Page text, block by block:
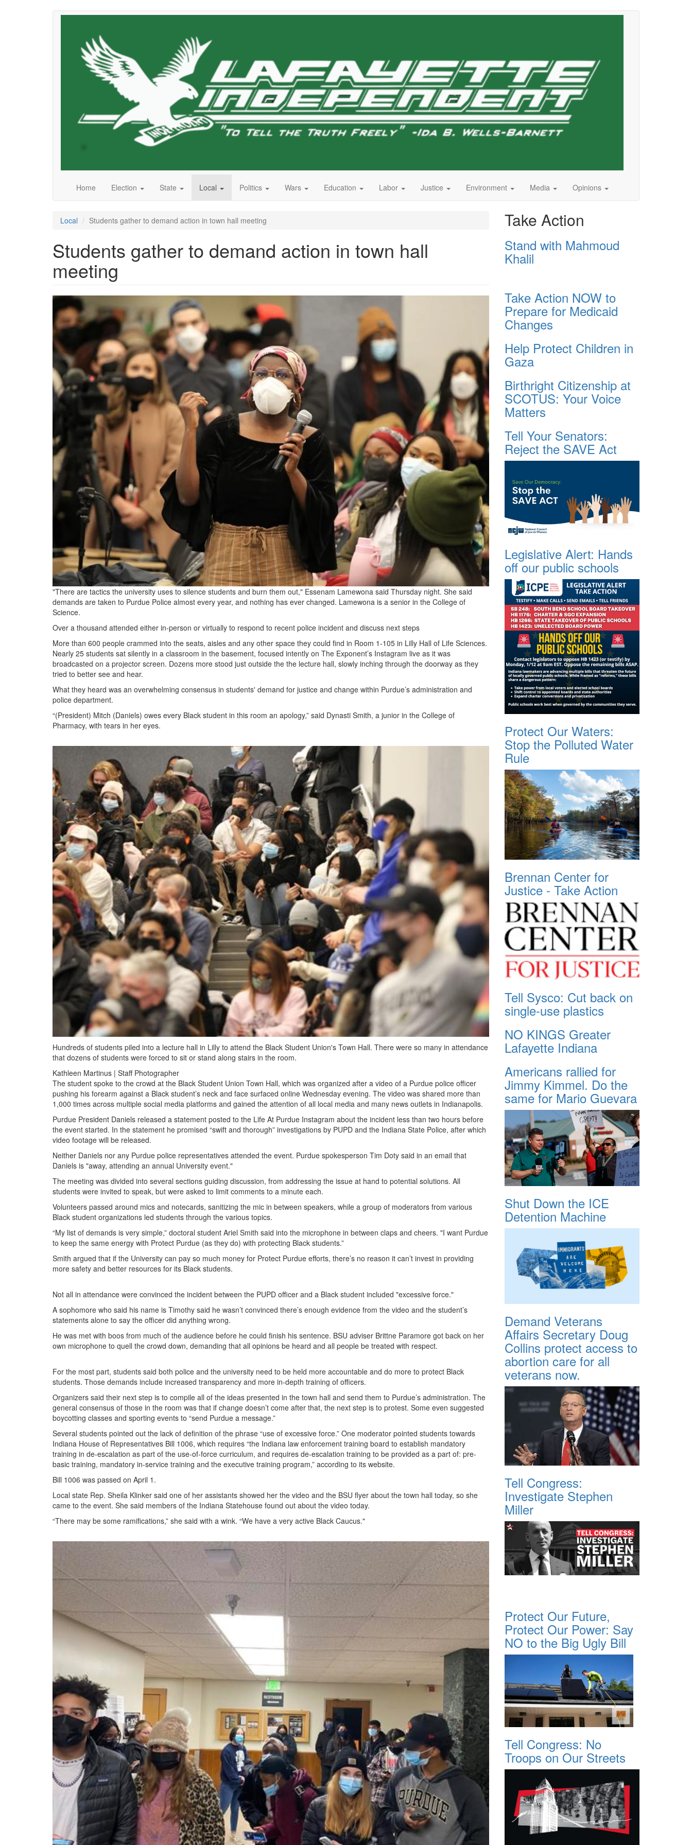
Home Election State Local Politics Wars Education Labor Justice Environment Media Opinions
Local Students gather to demand action in town hall meeting
Students gather to demand action in town hall
meeting
6205d08d3ab1e.png
"There are tactics the university uses to silence students and burn them out," Essenam Lamewona said Thursday night. She said
demands are taken to Purdue Police almost every year, and nothing has ever changed. Lamewona is a senior in the College of
Science.
Over a thousand attended either in-person or virtually to respond to recent police incident and discuss next steps
More than 600 people crammed into the seats, aisles and any other space they could find in Room 1-105 in Lilly Hall of Life Sciences.
Nearly 25 students sat silently in a classroom in the basement, focused intently on The Exponent’s Instagram live as it was
broadcasted on a projector screen. Dozens more stood just outside the the lecture hall, slowly inching through the doorway as they
tried to better see and hear.
What they heard was an overwhelming consensus in students' demand for justice and change within Purdue’s administration and
police department.
“(President) Mitch (Daniels) owes every Black student in this room an apology,” said Dynasti Smith, a junior in the College of
Pharmacy, with tears in her eyes.
Hundreds of students piled into a lecture hall in Lilly to attend the Black Student Union's Town Hall. There were so many in attendance
that dozens of students were forced to sit or stand along stairs in the room.
Kathleen Martinus | Staff Photographer
The student spoke to the crowd at the Black Student Union Town Hall, which was organized after a video of a Purdue police officer
pushing his forearm against a Black student’s neck and face surfaced online Wednesday evening. The video was shared more than
1,000 times across multiple social media platforms and gained the attention of all local media and many news outlets in Indianapolis.
Purdue President Daniels released a statement posted to the Life At Purdue Instagram about the incident less than two hours before
the event started. In the statement he promised “swift and thorough” investigations by PUPD and the Indiana State Police, after which
video footage will be released.
Neither Daniels nor any Purdue police representatives attended the event. Purdue spokesperson Tim Doty said in an email that
Daniels is "away, attending an annual University event."
The meeting was divided into several sections guiding discussion, from addressing the issue at hand to potential solutions. All
students were invited to speak, but were asked to limit comments to a minute each.
Volunteers passed around mics and notecards, sanitizing the mic in between speakers, while a group of moderators from various
Black student organizations led students through the various topics.
“My list of demands is very simple,” doctoral student Ariel Smith said into the microphone in between claps and cheers. "I want Purdue
to keep the same energy with Protect Purdue (as they do) with protecting Black students.”
Smith argued that if the University can pay so much money for Protect Purdue efforts, there’s no reason it can’t invest in providing
more safety and better resources for its Black students.
Not all in attendance were convinced the incident between the PUPD officer and a Black student included "excessive force."
A sophomore who said his name is Timothy said he wasn’t convinced there’s enough evidence from the video and the student’s
statements alone to say the officer did anything wrong.
He was met with boos from much of the audience before he could finish his sentence. BSU adviser Brittne Paramore got back on her
own microphone to quell the crowd down, demanding that all opinions be heard and all people be treated with respect.
For the most part, students said both police and the university need to be held more accountable and do more to protect Black
students. Those demands include increased transparency and more in-depth training of officers.
Organizers said their next step is to compile all of the ideas presented in the town hall and send them to Purdue’s administration. The
general consensus of those in the room was that if change doesn’t come after that, the next step is to protest. Some even suggested
boycotting classes and sporting events to “send Purdue a message.”
Several students pointed out the lack of definition of the phrase “use of excessive force.” One moderator pointed students towards
Indiana House of Representatives Bill 1006, which requires “the Indiana law enforcement training board to establish mandatory
training in de-escalation as part of the use-of-force curriculum, and requires de-escalation training to be provided as a part of: pre-
basic training, mandatory in-service training and the executive training program,” according to its website.
Bill 1006 was passed on April 1.
Local state Rep. Sheila Klinker said one of her assistants showed her the video and the BSU flyer about the town hall today, so she
came to the event. She said members of the Indiana Statehouse found out about the video today.
“There may be some ramifications,” she said with a wink. “We have a very active Black Caucus."
Take Action
Stand with Mahmoud
Khalil
Take Action NOW to
Prepare for Medicaid
Changes
Help Protect Children in
Gaza
Birthright Citizenship at
SCOTUS: Your Voice
Matters
Tell Your Senators:
Reject the SAVE Act
Legislative Alert: Hands
off our public schools
Protect Our Waters:
Stop the Polluted Water
Rule
Brennan Center for
Justice - Take Action
Tell Sysco: Cut back on
single-use plastics
NO KINGS Greater
Lafayette Indiana
Americans rallied for
Jimmy Kimmel. Do the
same for Mario Guevara
Shut Down the ICE
Detention Machine
Demand Veterans
Affairs Secretary Doug
Collins protect access to
abortion care for all
veterans now.
Tell Congress:
Investigate Stephen
Miller
Protect Our Future,
Protect Our Power: Say
NO to the Big Ugly Bill
Tell Congress: No
Troops on Our Streets